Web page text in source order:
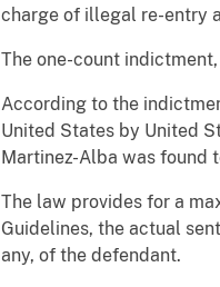
charge of illegal re-entry
The one-count
According to the
United States by United
Martinez-Alba was found
The law provides for a
Guidelines, the actual
any, of the defendant.